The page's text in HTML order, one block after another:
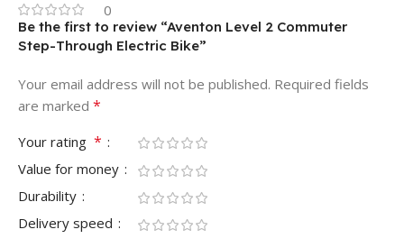
0
Be the first to review “Aventon Level 2 Commuter
Step-Through Electric Bike”
Your email address will not be published. Required fields
are marked *
Your rating *
Value for money
Durability
Delivery speed